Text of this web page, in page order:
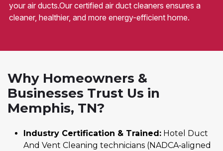
your air ducts.Our certified air duct cleaners ensures a
cleaner, healthier, and more energy-efficient home.
Why Homeowners &
Businesses Trust Us in
Memphis, TN?
Industry Certification & Trained: Hotel Duct
And Vent Cleaning technicians (NADCA‑aligned